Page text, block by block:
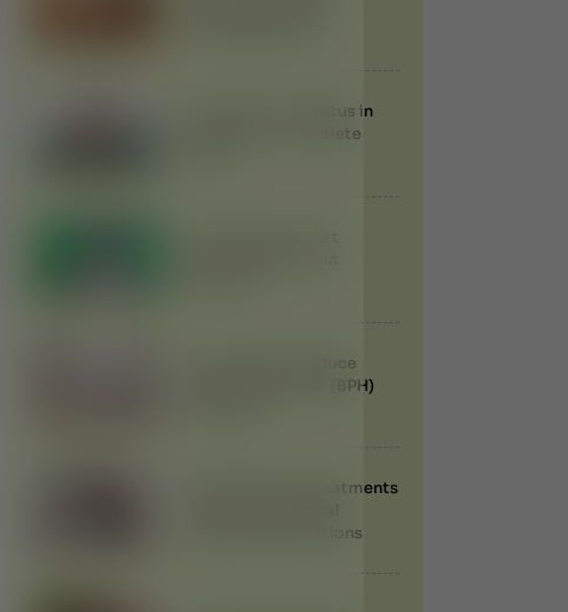
Treatment of Tinnitus in
Ayurveda: A Complete
Can Ayurveda Reduce
Enlarged Prostate (BPH)
Best Ayurvedic Treatments
Weight Loss Solutions